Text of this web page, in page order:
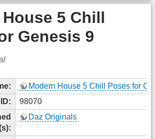
5 Chill
Genesis 9
Modern House 5 Chill Poses for
98070
Daz Originals